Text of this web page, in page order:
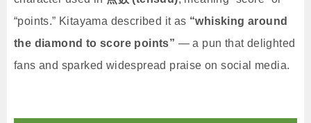
“points.” Kitayama described it as “whisking around
the diamond to score points” — a pun that delighted
fans and sparked widespread praise on social media.